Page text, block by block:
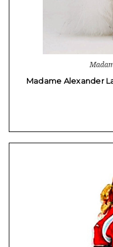
Madame Alexander